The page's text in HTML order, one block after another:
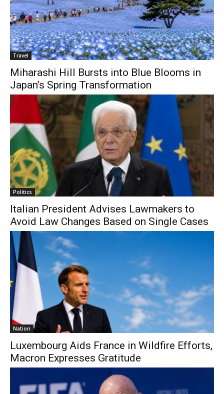
Travel
Miharashi Hill Bursts into Blue Blooms in
Japan’s Spring Transformation
Politics
Italian President Advises Lawmakers to
Avoid Law Changes Based on Single Cases
Nation
Luxembourg Aids France in Wildfire Efforts,
Macron Expresses Gratitude